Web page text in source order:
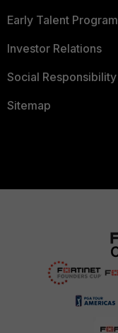
Early Talent Program
Investor Relations
Social Responsibility
Sitemap